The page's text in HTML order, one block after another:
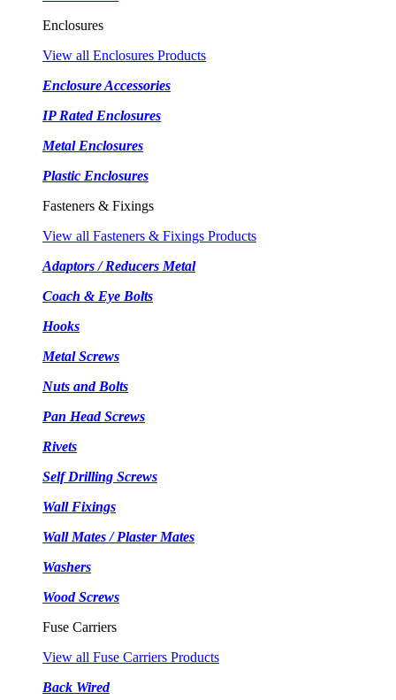
Enclosures
View all Enclosures Products
Enclosure Accessories
IP Rated Enclosures
Metal Enclosures
Plastic Enclosures
Fasteners & Fixings
View all Fasteners & Fixings Products
Adaptors / Reducers Metal
Coach & Eye Bolts
Hooks
Metal Screws
Nuts and Bolts
Pan Head Screws
Rivets
Self Drilling Screws
Wall Fixings
Wall Mates / Plaster Mates
Washers
Wood Screws
Fuse Carriers
View all Fuse Carriers Products
Back Wired